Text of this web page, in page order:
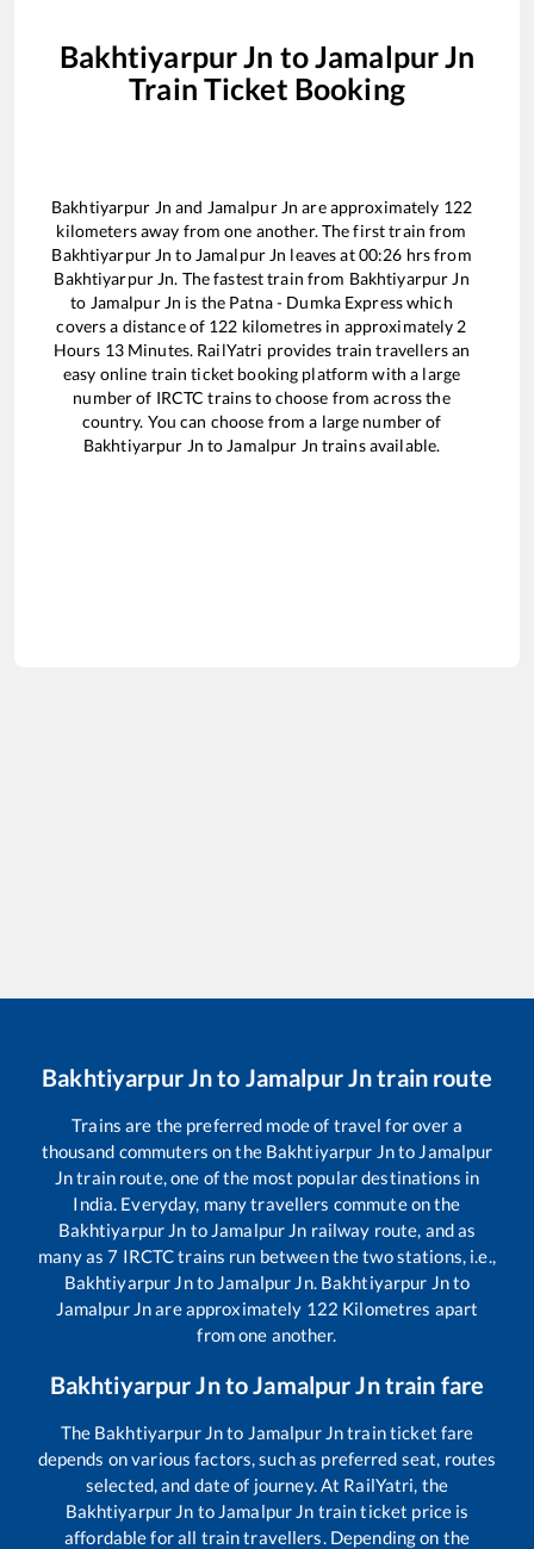
Bakhtiyarpur Jn toJamalpur Jn
Train Ticket Booking
Bakhtiyarpur Jn and Jamalpur Jn are approximately 122
kilometers away from one another. The first train from
Bakhtiyarpur Jn to Jamalpur Jn leaves at00:26 hrs from
Bakhtiyarpur Jn. The fastest train from Bakhtiyarpur Jn
to Jamalpur Jn is the Patna - Dumka Expresswhich
covers a distance of 122 kilometres in approximately 2
Hours 13Minutes. RailYatri provides train travellers an
easy online train ticket booking platform with a large
number of IRCTC trains to choose from across the
country. You can choose from a large number of
Bakhtiyarpur Jn to Jamalpur Jn trains available.
Bakhtiyarpur Jnto Jamalpur Jntrain route
Trains are the preferred mode of travel for over a
thousand commuters on the Bakhtiyarpur Jnto Jamalpur
Jntrain route, one of the most popular destinations in
India. Everyday, many travellers commute on the
Bakhtiyarpur Jn to Jamalpur Jn railway route, and as
many as7 IRCTC trains run between the two stations, i.e.,
Bakhtiyarpur Jnto Jamalpur Jn. Bakhtiyarpur Jnto
Jamalpur Jnare approximately 122 Kilometres apart
from one another.
Bakhtiyarpur Jnto Jamalpur Jntrain fare
The Bakhtiyarpur Jnto Jamalpur Jntrain ticket fare
depends on various factors, such as preferred seat, routes
selected, and date of journey. At RailYatri, the
Bakhtiyarpur Jn to Jamalpur Jn train ticket price is
affordable for all train travellers. Depending on the